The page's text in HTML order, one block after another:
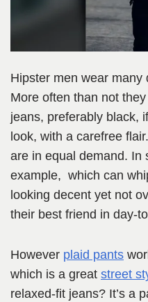
Hipster men wear many
More often than not
jeans, preferably black,
look, with a carefree
are in equal demand. In
example, which can
looking decent yet not
their best friend in day-
However plaid pants
which is a great street
relaxed-fit jeans? It’s a